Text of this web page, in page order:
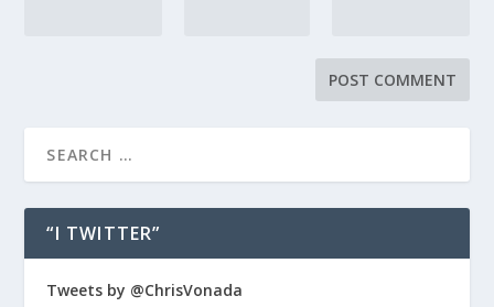
“I TWITTER”
Tweets by @ChrisVonada